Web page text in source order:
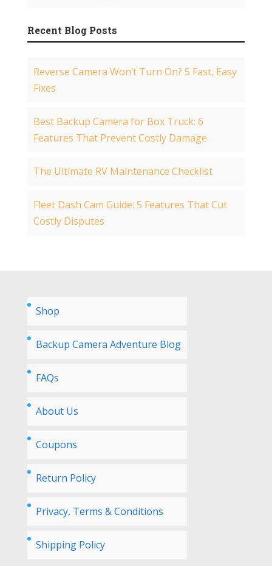
Recent Blog Posts
Reverse Camera Won’t Turn On? 5 Fast, Easy
Fixes
Best Backup Camera for Box Truck: 6
Features That Prevent Costly Damage
The Ultimate RV Maintenance Checklist
Fleet Dash Cam Guide: 5 Features That Cut
Costly Disputes
Shop
Backup Camera Adventure Blog
FAQs
About Us
Coupons
Return Policy
Privacy, Terms & Conditions
Shipping Policy